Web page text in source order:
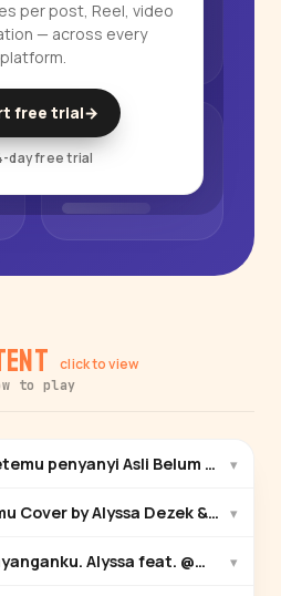
per post, Reel, video
— across every
platform.
free trial→
day free trial
click to view
to play
penyanyi Asli Belum siap
▾
▾
Alyssa feat. ​⁠@Maulana
▾